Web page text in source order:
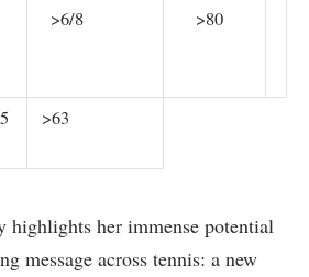
⁢ ‍ ⁢ >6/8 ⁣ ​​ ​ ⁢ ⁣ >80
⁣ >63
her immense ‍potential
message across tennis: a new